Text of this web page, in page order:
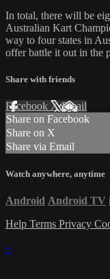
In total, there will be
Australian Kart
way to four states in
offer battle it out in the
Share with friends
Facebook XEmail
Share on Facebook
Share on X
Share via Email
Watch anywhere, anytime
Android Android TV
Help Terms Privacy
×